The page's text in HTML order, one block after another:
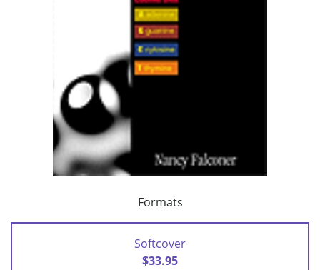
Formats
Softcover
$33.95